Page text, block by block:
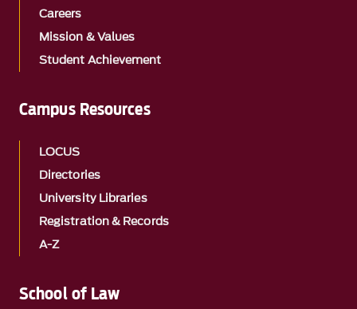
School of Law
Careers
Mission & Values
Student Achievement
Campus Resources
LOCUS
Directories
University Libraries
Registration & Records
A-Z